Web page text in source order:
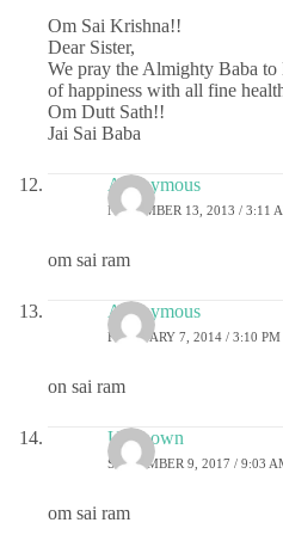
Om Sai Krishna!!
Dear Sister,
We pray the Almighty Baba
of happiness with all fine
Om Dutt Sath!!
Jai Sai Baba
Anonymous
NOVEMBER 13, 2013 / 3:11
om sai ram
Anonymous
FEBRUARY 7, 2014 / 3:10 PM
on sai ram
Unknown
SEPTEMBER 9, 2017 / 9:03
om sai ram